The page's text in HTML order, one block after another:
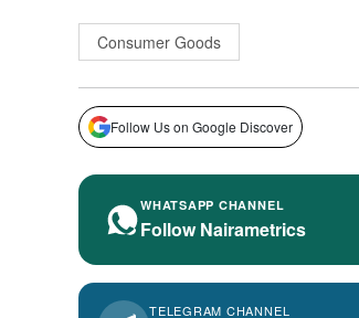
Consumer Goods
Follow Us on Google Discover
WHATSAPP CHANNEL
Follow Nairametrics
TELEGRAM CHANNEL